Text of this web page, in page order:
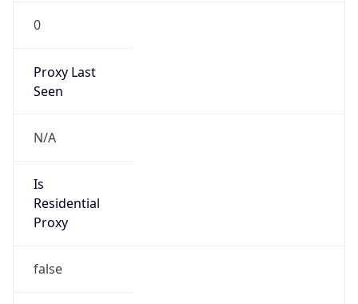
0
Proxy Last
Seen
N/A
Is
Residential
Proxy
false